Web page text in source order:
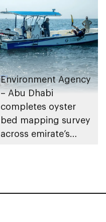
Environment Agency
– Abu Dhabi
completes oyster
bed mapping survey
across emirate’s